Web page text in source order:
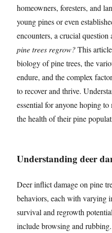
homeowners, foresters, and
young pines or even
encounters, a crucial question
pine trees regrow?This
biology of pine trees, the
endure, and the complex
to recover and thrive.
essential for anyone hoping
the health of their pine
Understanding deer
Deer inflict damage on pine
behaviors, each with varying
survival and regrowth
include browsing and